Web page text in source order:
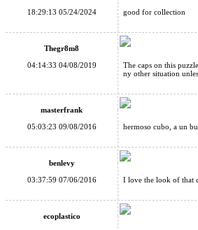
Super Super Big Stickerless Magic
Shengshou Rainbow 3x3x3
18:29:13 05/24/2024
good for collection
Thegr8m8
04:14:33 04/08/2019
The caps on this
ny other situation
masterfrank
05:03:23 09/08/2016
hermoso cubo, a un
benlevy
03:37:59 07/06/2016
I love the look of that
ecoplastico